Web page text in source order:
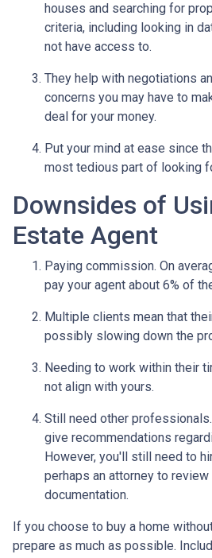
houses and searching for
criteria, including looking in
not have access to.
They help with negotiations
concerns you may have to
deal for your money.
Put your mind at ease since
most tedious part of looking
Downsides of
Estate Agent
Paying commission. On
pay your agent about 6% of
Multiple clients mean that
possibly slowing down the
Needing to work within their
not align with yours.
Still need other
give recommendations
However, you'll still need to
perhaps an attorney to
documentation.
If you choose to buy a home
prepare as much as possible.